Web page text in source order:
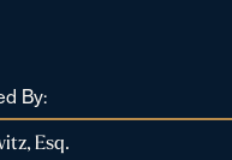
By:
Esq.